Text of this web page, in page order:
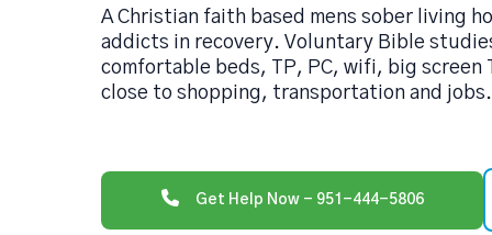
A Christian faith based mens sober living
addicts in recovery. Voluntary Bible
comfortable beds, TP, PC, wifi, big screen
close to shopping, transportation and
Get Help Now - 951-444-5806